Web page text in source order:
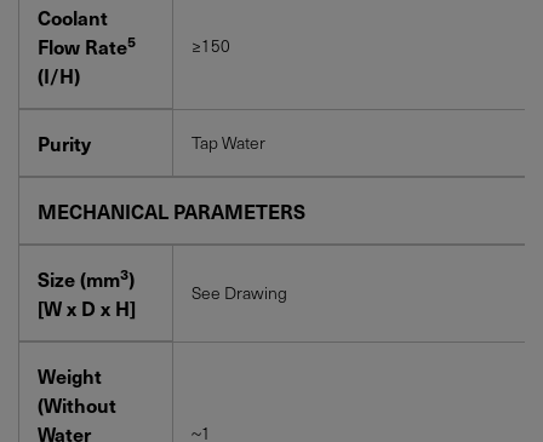
Coolant
Flow Rate5
(I/H)
≥150
Purity Tap Water
MECHANICAL PARAMETERS
Size (mm3)
[W x D x H]
See Drawing
Weight
(Without
Water
~1